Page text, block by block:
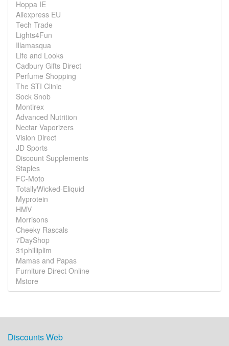
Hoppa IE
Aliexpress EU
Tech Trade
Lights4Fun
Illamasqua
Life and Looks
Cadbury Gifts Direct
Perfume Shopping
The STI Clinic
Sock Snob
Montirex
Advanced Nutrition
Nectar Vaporizers
Vision Direct
JD Sports
Discount Supplements
Staples
FC-Moto
TotallyWicked-Eliquid
Myprotein
HMV
Morrisons
Cheeky Rascals
7DayShop
31philliplim
Mamas and Papas
Furniture Direct Online
Mstore
Discounts Web